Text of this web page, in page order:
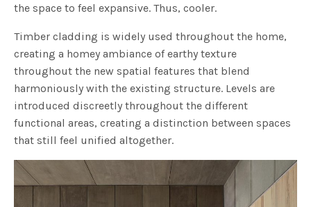
the space to feel expansive. Thus, cooler.
Timber cladding is widely used throughout the home,
creating a homey ambiance of earthy texture
throughout the new spatial features that blend
harmoniously with the existing structure. Levels are
introduced discreetly throughout the different
functional areas, creating a distinction between spaces
that still feel unified altogether.